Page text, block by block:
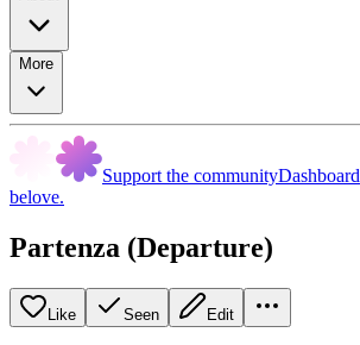
More
Support the communityDashboard
belove.
Partenza (Departure)
Like Seen Edit